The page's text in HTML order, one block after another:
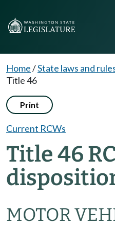
Home/State laws and
Title 46
Print
Current RCWs
Title 46
MOTOR